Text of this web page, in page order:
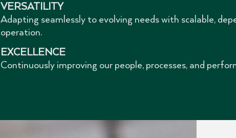
VERSATILITY
Adapting seamlessly to evolving needs with scalable,
operation.
EXCELLENCE
Continuously improving our people, processes, and